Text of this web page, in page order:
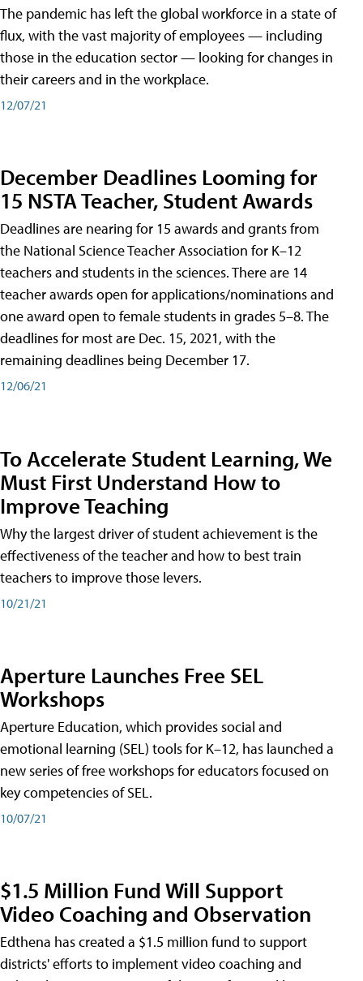
The pandemic has left the global workforce in a state of
flux, with the vast majority of employees — including
those in the education sector — looking for changes in
their careers and in the workplace.
12/07/21
December Deadlines Looming for
15 NSTA Teacher, Student Awards
Deadlines are nearing for 15 awards and grants from
the National Science Teacher Association for K–12
teachers and students in the sciences. There are 14
teacher awards open for applications/nominations and
one award open to female students in grades 5–8. The
deadlines for most are Dec. 15, 2021, with the
remaining deadlines being December 17.
12/06/21
To Accelerate Student Learning, We
Must First Understand How to
Improve Teaching
Why the largest driver of student achievement is the
effectiveness of the teacher and how to best train
teachers to improve those levers.
10/21/21
Aperture Launches Free SEL
Workshops
Aperture Education, which provides social and
emotional learning (SEL) tools for K–12, has launched a
new series of free workshops for educators focused on
key competencies of SEL.
10/07/21
$1.5 Million Fund Will Support
Video Coaching and Observation
Edthena has created a $1.5 million fund to support
districts' efforts to implement video coaching and